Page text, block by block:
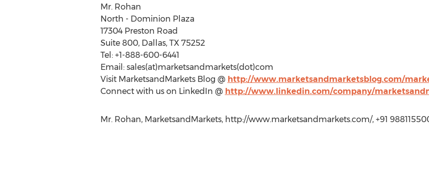
Mr. Rohan
North - Dominion Plaza
17304 Preston Road
Suite 800, Dallas, TX 75252
Tel: +1-888-600-6441
Email: sales(at)marketsandmarkets(dot)com
Visit MarketsandMarkets Blog @ http://www.marketsandmarketsblog.com/
Connect with us on LinkedIn @ http://www.linkedin.com/company/
Mr. Rohan, MarketsandMarkets, http://www.marketsandmarkets.com/, +91